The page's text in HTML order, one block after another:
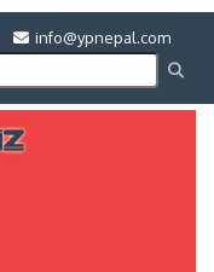
info@ypnepal.com